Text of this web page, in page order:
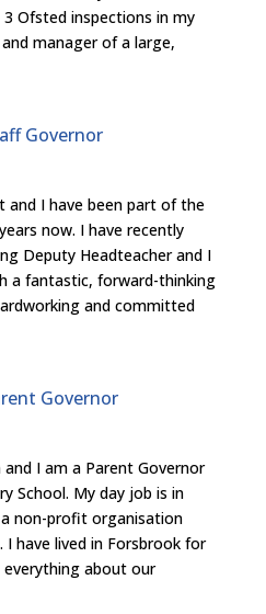
3 Ofsted inspections in my
manager of a large,
Governor
and I have been part of the
now. I have recently
Deputy Headteacher and I
a fantastic, forward-thinking
and committed
Governor
I am a Parent Governor
School. My day job is in
non-profit organisation
have lived in Forsbrook for
about our